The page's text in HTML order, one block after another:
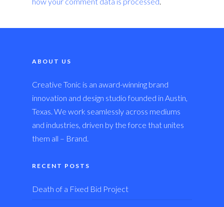
ABOUT US
Creative Tonic is an award-winning brand
innovation and design studio founded in Austin,
Texas. We work seamlessly across mediums
and industries, driven by the force that unites
them all – Brand.
RECENT POSTS
Death of a Fixed Bid Project